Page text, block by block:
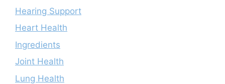
Hearing Support
Heart Health
Ingredients
Joint Health
Lung Health